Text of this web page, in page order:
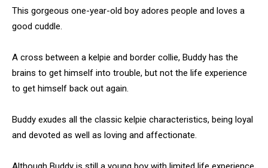
This gorgeous one-year-old boy adores people and loves a
good cuddle.
A cross between a kelpie and border collie, Buddy has the
brains to get himself into trouble, but not the life experience
to get himself back out again.
Buddy exudes all the classic kelpie characteristics, being loyal
and devoted as well as loving and affectionate.